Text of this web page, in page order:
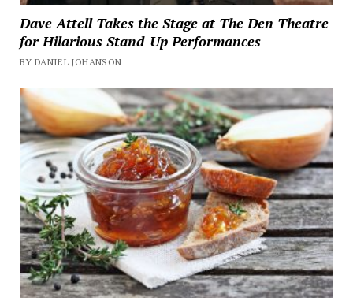
Dave Attell Takes the Stage at The Den Theatre
for Hilarious Stand-Up Performances
BY DANIEL JOHANSON